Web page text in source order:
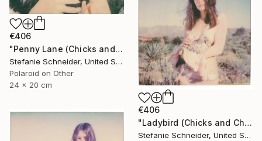
€406
"Penny Lane (Chicks and Chicks and sometimes Cocks) - Limited Edition of 10" Photograph
Stefanie Schneider, United States
Polaroid on Other
24 x 20 cm
€406
"Ladybird (Chicks and Chicks and sometimes Cocks)" Photograph
Stefanie Schneider, United States